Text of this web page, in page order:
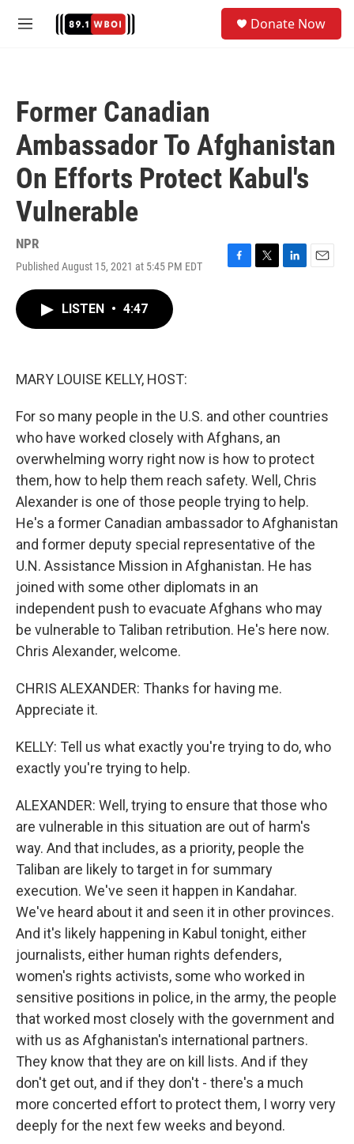
M
Donate Now
Former Canadian
Ambassador To Afghanistan
On Efforts Protect Kabul's
Vulnerable
NPR
Published August 15, 2021 at 5:45 PM EDT
F
T
L
E
LISTEN • 4:47
MARY LOUISE KELLY, HOST:
For so many people in the U.S. and other countries
who have worked closely with Afghans, an
overwhelming worry right now is how to protect
them, how to help them reach safety. Well, Chris
Alexander is one of those people trying to help.
He's a former Canadian ambassador to Afghanistan
and former deputy special representative of the
U.N. Assistance Mission in Afghanistan. He has
joined with some other diplomats in an
independent push to evacuate Afghans who may
be vulnerable to Taliban retribution. He's here now.
Chris Alexander, welcome.
CHRIS ALEXANDER: Thanks for having me.
Appreciate it.
KELLY: Tell us what exactly you're trying to do, who
exactly you're trying to help.
ALEXANDER: Well, trying to ensure that those who
are vulnerable in this situation are out of harm's
way. And that includes, as a priority, people the
Taliban are likely to target in for summary
execution. We've seen it happen in Kandahar.
We've heard about it and seen it in other provinces.
And it's likely happening in Kabul tonight, either
journalists, either human rights defenders,
women's rights activists, some who worked in
sensitive positions in police, in the army, the people
that worked most closely with the government and
with us as Afghanistan's international partners.
They know that they are on kill lists. And if they
don't get out, and if they don't - there's a much
more concerted effort to protect them, I worry very
deeply for the next few weeks and beyond.